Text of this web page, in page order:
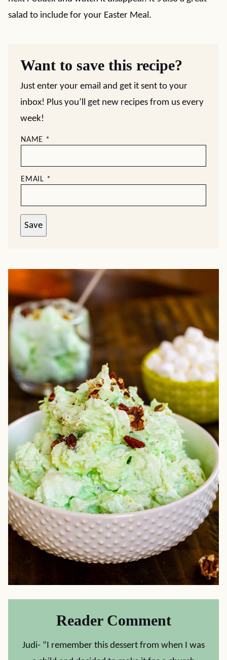
salad to include for your Easter Meal.
Want to save this recipe?
Just enter your email and get it sent to your
inbox! Plus you’ll get new recipes from us every
week!
NAME *
EMAIL *
Save
Reader Comment
Judi- “I remember this dessert from when I was